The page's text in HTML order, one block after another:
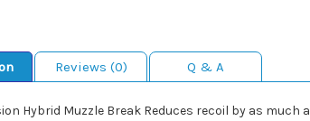
Reviews (0) Q & A
Hybrid Muzzle Break Reduces recoil by as